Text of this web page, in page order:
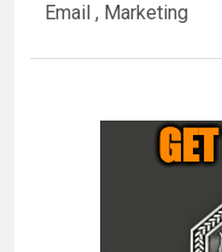
Email , Marketing